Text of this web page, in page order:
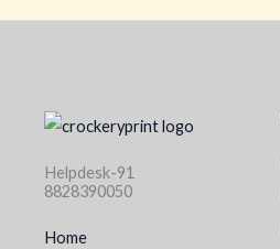
Helpdesk-91
8828390050
Home